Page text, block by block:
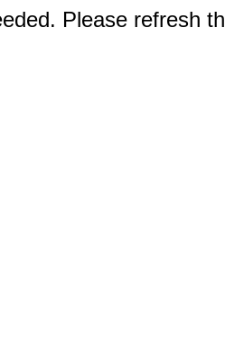
Please refresh